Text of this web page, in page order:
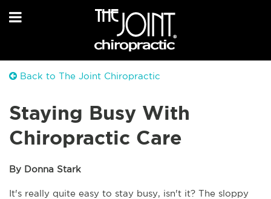
Back to The Joint Chiropractic
Staying Busy With
Chiropractic Care
By Donna Stark
It's really quite easy to stay busy, isn't it? The sloppy